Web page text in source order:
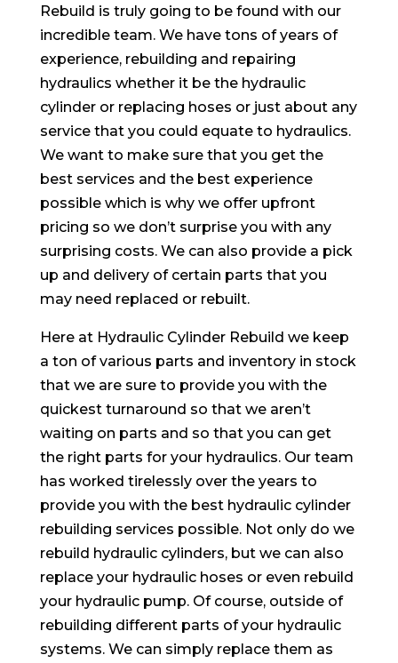
Rebuild is truly going to be found with our
incredible team. We have tons of years of
experience, rebuilding and repairing
hydraulics whether it be the hydraulic
cylinder or replacing hoses or just about any
service that you could equate to hydraulics.
We want to make sure that you get the
best services and the best experience
possible which is why we offer upfront
pricing so we don’t surprise you with any
surprising costs. We can also provide a pick
up and delivery of certain parts that you
may need replaced or rebuilt.
Here at Hydraulic Cylinder Rebuild we keep
a ton of various parts and inventory in stock
that we are sure to provide you with the
quickest turnaround so that we aren’t
waiting on parts and so that you can get
the right parts for your hydraulics. Our team
has worked tirelessly over the years to
provide you with the best hydraulic cylinder
rebuilding services possible. Not only do we
rebuild hydraulic cylinders, but we can also
replace your hydraulic hoses or even rebuild
your hydraulic pump. Of course, outside of
rebuilding different parts of your hydraulic
systems. We can simply replace them as